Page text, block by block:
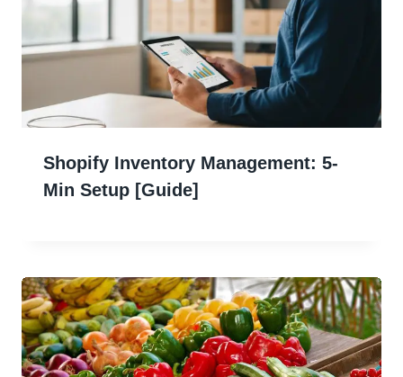
Shopify Inventory Management: 5-
Min Setup [Guide]